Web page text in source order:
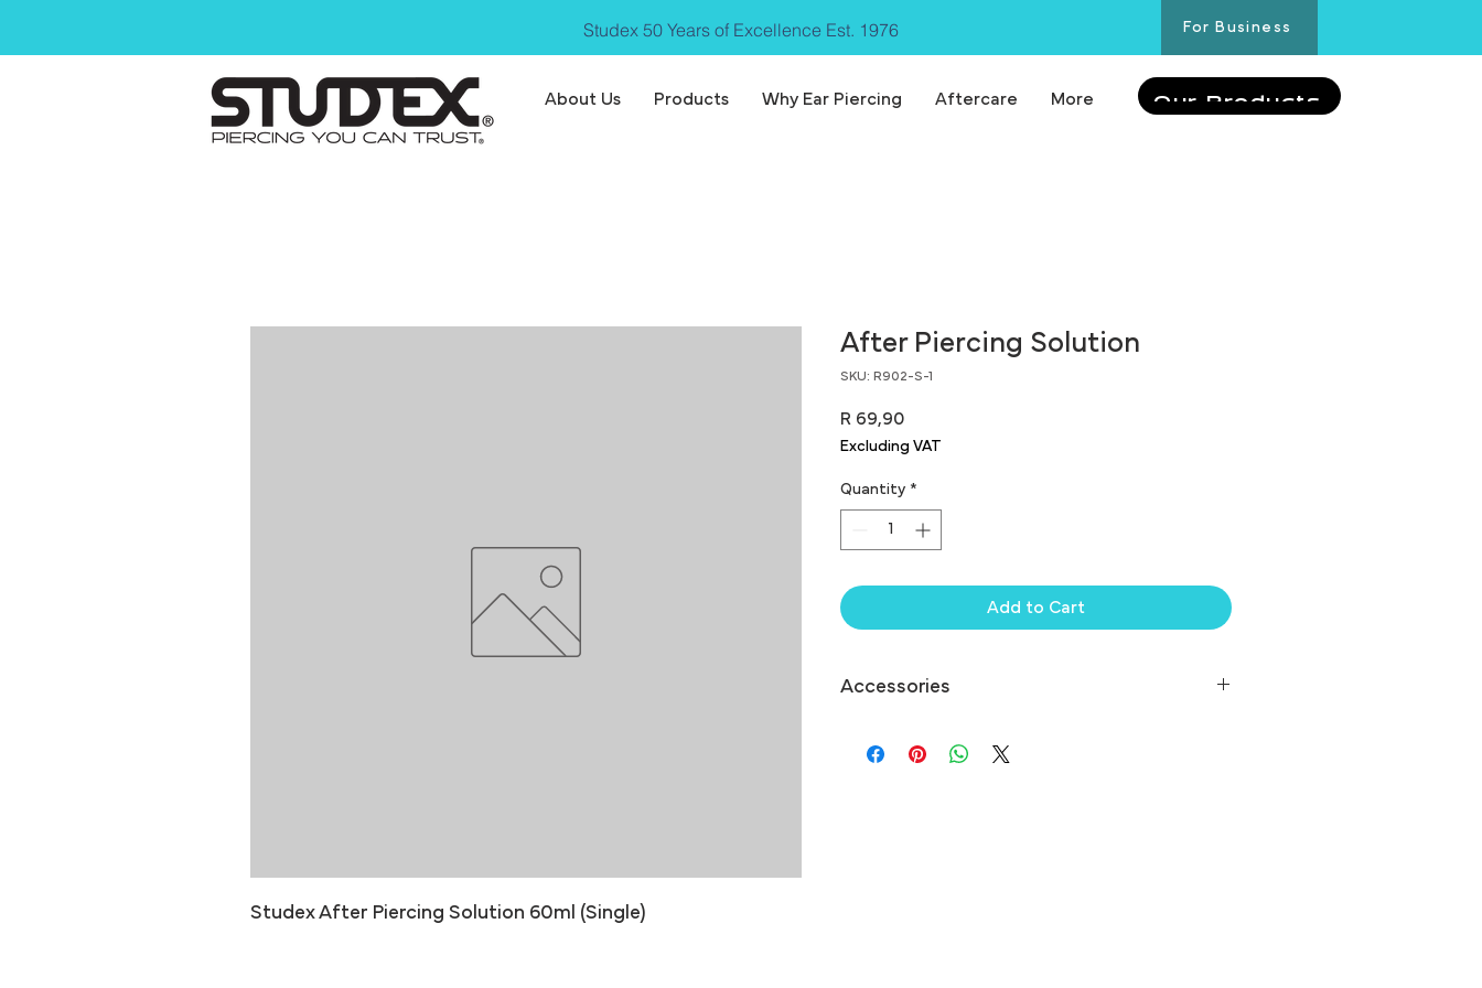
Studex 50 Years of Excellence Est. 1976 For Business
About Us Products Why Ear Piercing Aftercare More Our Products
Studex After Piercing Solution 60ml (Single)
After Piercing Solution
SKU: R902-S-1
R 69,90Price
Excluding VAT
Quantity *
Add to Cart
Accessories